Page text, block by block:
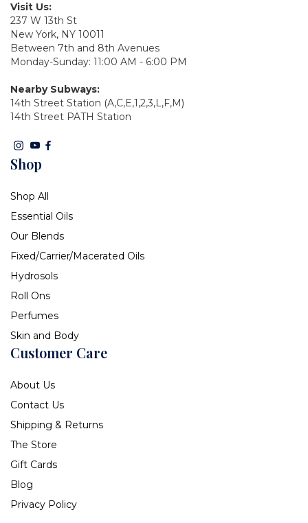
Visit Us:
237 W 13th St
New York, NY 10011
Between 7th and 8th Avenues
Monday-Sunday: 11:00 AM - 6:00 PM
Nearby Subways:
14th Street Station (A,C,E,1,2,3,L,F,M)
14th Street PATH Station
Shop
Shop All
Essential Oils
Our Blends
Fixed/Carrier/Macerated Oils
Hydrosols
Roll Ons
Perfumes
Skin and Body
Customer Care
About Us
Contact Us
Shipping & Returns
The Store
Gift Cards
Blog
Privacy Policy